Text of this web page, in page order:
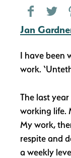
Jan
I have been
work.
The last
working life.
My work,
respite and
a weekly